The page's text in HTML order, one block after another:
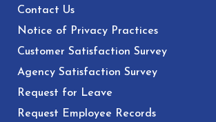
Contact Us
Notice of Privacy Practices
Customer Satisfaction Survey
Agency Satisfaction Survey
Request for Leave
Request Employee Records